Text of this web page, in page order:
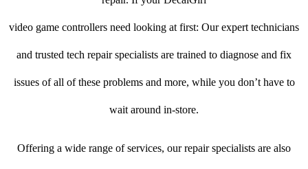
video game controllers need looking at first: Our expert technicians
and trusted tech repair specialists are trained to diagnose and fix
issues of all of these problems and more, while you don’t have to
wait around in-store.
Offering a wide range of services, our repair specialists are also